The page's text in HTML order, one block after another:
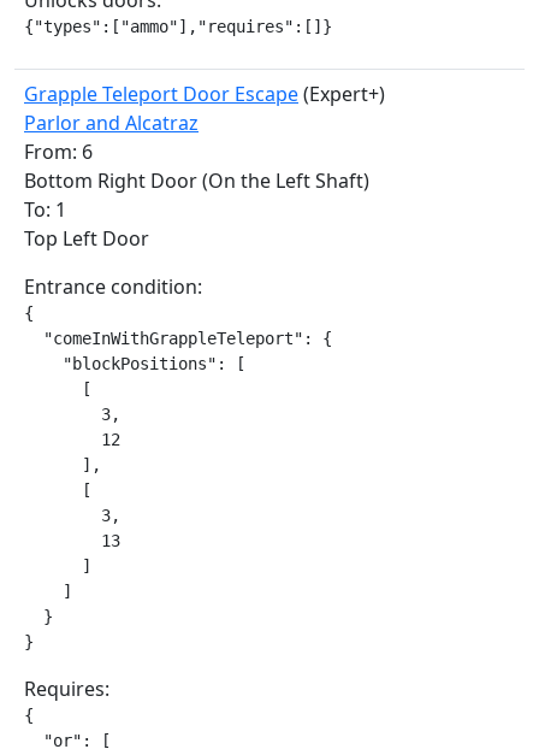
{"types":["ammo"],"requires":[]}
Grapple Teleport Door Escape(Expert+)
Parlor and Alcatraz
From: 6
Bottom Right Door (On the Left Shaft)
To: 1
Top Left Door
Entrance condition:
{
  "comeInWithGrappleTeleport": {
    "blockPositions": [
      [
        3,
        12
      ],
      [
        3,
        13
      ]
    ]
  }
}
Requires:
{
  "or": [